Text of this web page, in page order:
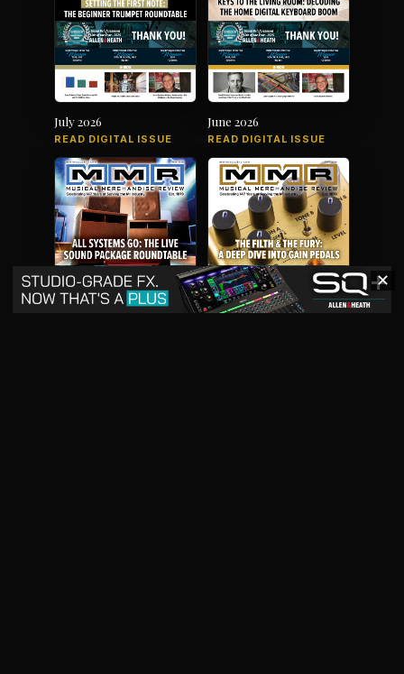
July 2026
READ DIGITAL ISSUE
June 2026
READ DIGITAL ISSUE
✕